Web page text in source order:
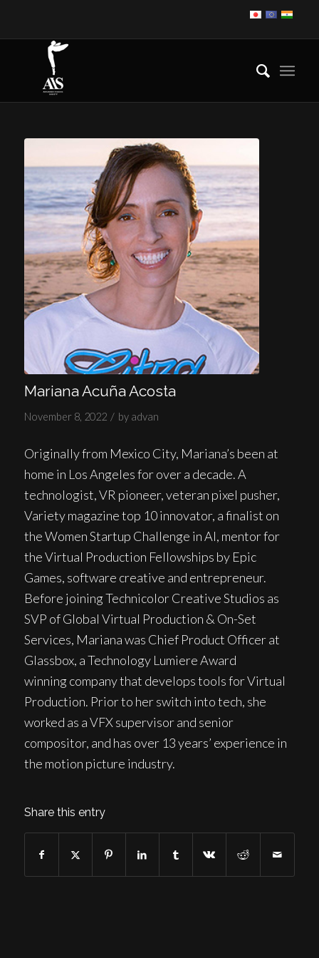
Mariana Acuña Acosta
November 8, 2022 / by advan
Originally from Mexico City, Mariana’s been at
home in Los Angeles for over a decade. A
technologist, VR pioneer, veteran pixel pusher,
Variety magazine top 10 innovator, a finalist on
the Women Startup Challenge in AI, mentor for
the Virtual Production Fellowships by Epic
Games, software creative and entrepreneur.
Before joining Technicolor Creative Studios as
SVP of Global Virtual Production & On-Set
Services, Mariana was Chief Product Officer at
Glassbox, a Technology Lumiere Award
winning company that develops tools for Virtual
Production. Prior to her switch into tech, she
worked as a VFX supervisor and senior
compositor, and has over 13 years’ experience in
the motion picture industry.
Share this entry